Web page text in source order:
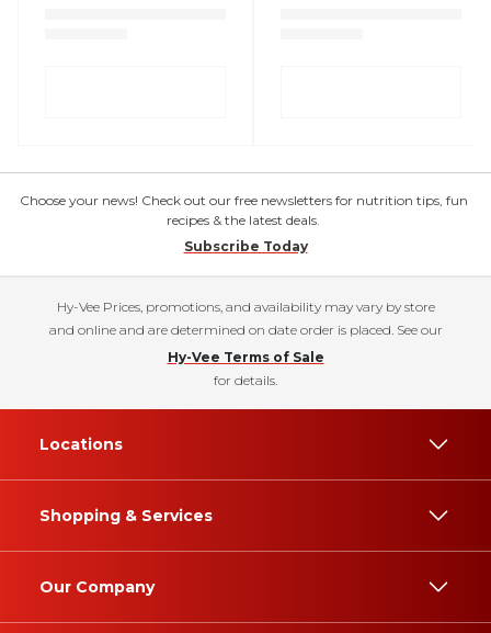
Choose your news! Check out our free newsletters for nutrition tips, fun
recipes & the latest deals.
Subscribe Today
Hy-Vee Prices, promotions, and availability may vary by store
and online and are determined on date order is placed. See our
Hy-Vee Terms of Sale
for details.
Locations
Shopping & Services
Our Company